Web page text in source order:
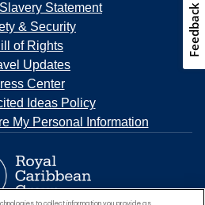
Statement
& Security
of Rights
Updates
Center
Ideas Policy
My Personal Information
Feedback